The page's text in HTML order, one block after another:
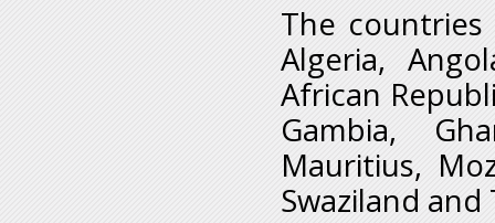
The
Algeria,
African
Gambia,
Mauritius,
Swaziland and